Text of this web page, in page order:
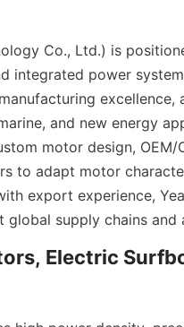
Co., Ltd.) is
integrated power
excellence,
and new energy
motor design, OEM/
to adapt motor
export experience,
supply chains and
Electric